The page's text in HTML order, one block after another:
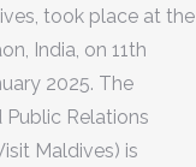
took place at the
India, on 11th
2025. The
Public Relations
Maldives) is